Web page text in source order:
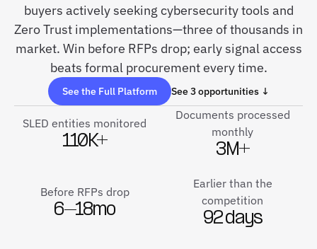
buyers actively seeking cybersecurity tools and
Zero Trust implementations—three of thousands in
market. Win before RFPs drop; early signal access
beats formal procurement every time.
See the Full Platform See 3 opportunities ↓
SLED entities monitored
110K+
Documents processed
monthly
3M+
Before RFPs drop
6–18mo
Earlier than the
competition
92 days